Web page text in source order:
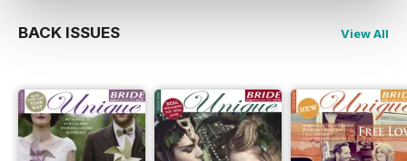
BACK ISSUES View All